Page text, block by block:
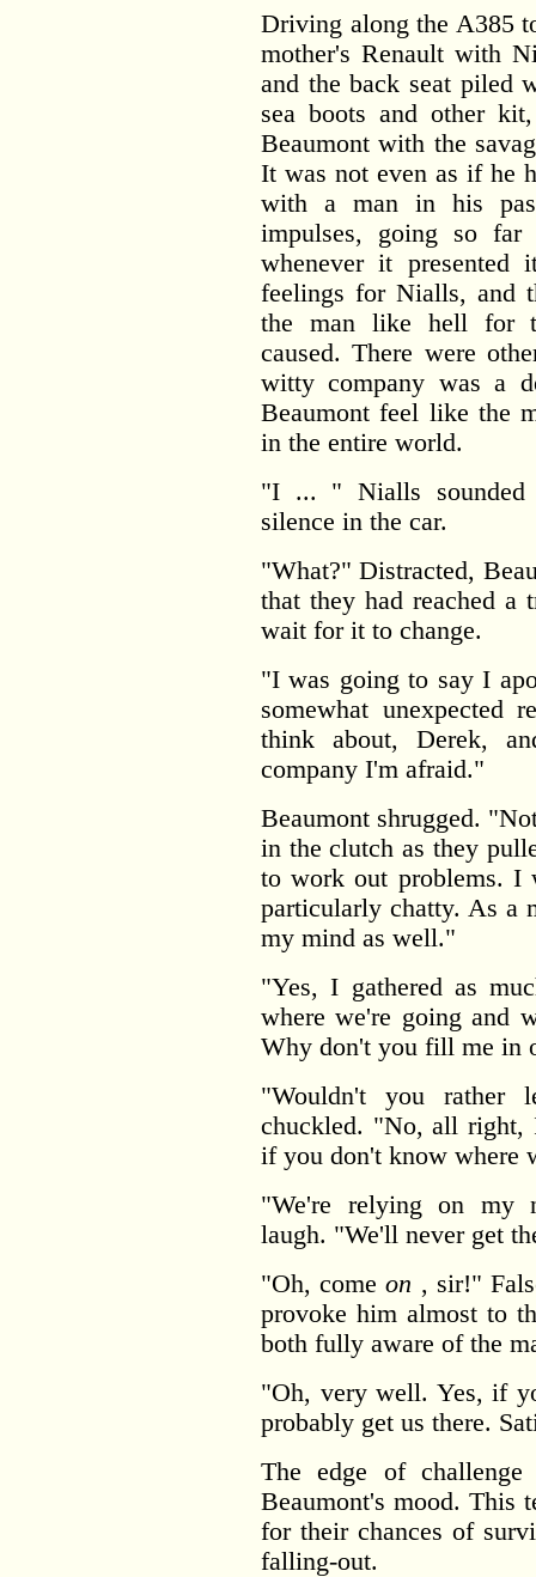
Driving along the A385
mother's Renault with
and the back seat piled
sea boots and other
Beaumont with the
It was not even as if he
with a man in his
impulses, going so
whenever it presented
feelings for Nialls, and
the man like hell for
caused. There were
witty company was a
Beaumont feel like the
in the entire world.
"I ... " Nialls sounded
silence in the car.
"What?" Distracted,
that they had reached a
wait for it to change.
"I was going to say I
somewhat unexpected
think about, Derek,
company I'm afraid."
Beaumont shrugged.
in the clutch as they
to work out problems. I
particularly chatty. As a
my mind as well."
"Yes, I gathered as
where we're going and
Why don't you fill me in
"Wouldn't you rather
chuckled. "No, all right,
if you don't know where
"We're relying on my
laugh. "We'll never get
"Oh, comeon , sir!"
provoke him almost to
both fully aware of the
"Oh, very well. Yes, if
probably get us there.
The edge of
Beaumont's mood. This
for their chances of
falling-out.